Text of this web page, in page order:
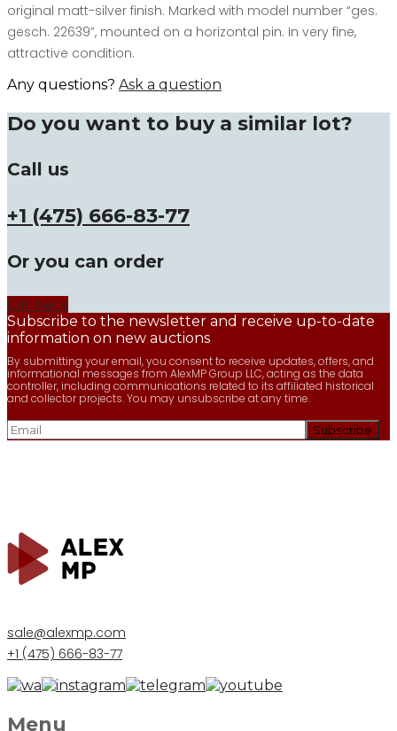
original matt-silver finish. Marked with model number “ges.
gesch. 22639”, mounted on a horizontal pin. In very fine,
attractive condition.
Any questions? Ask a question
Do you want to buy a similar lot?
Call us
+1 (475) 666-83-77
Or you can order
Callback
Subscribe to the newsletter and receive up-to-date
information on new auctions
By submitting your email, you consent to receive updates, offers, and
informational messages from AlexMP Group LLC, acting as the data
controller, including communications related to its affiliated historical
and collector projects. You may unsubscribe at any time.
sale@alexmp.com
+1 (475) 666-83-77
Menu